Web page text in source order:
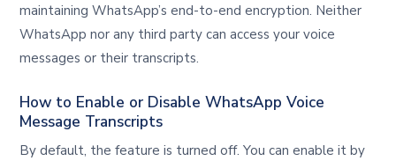
maintaining WhatsApp’s end-to-end encryption. Neither
WhatsApp nor any third party can access your voice
messages or their transcripts.
How to Enable or Disable WhatsApp Voice
Message Transcripts
By default, the feature is turned off. You can enable it by